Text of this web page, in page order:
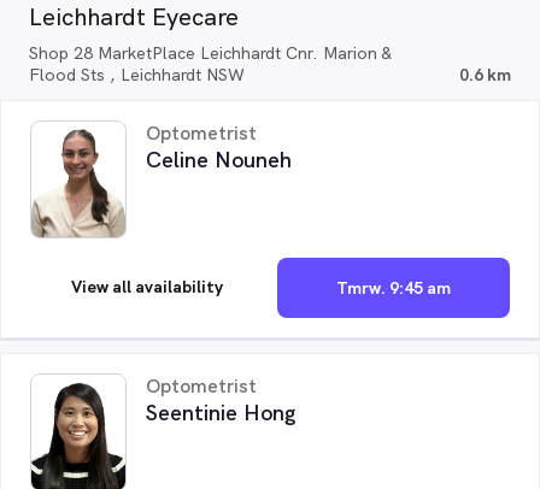
Leichhardt Eyecare
Shop 28 MarketPlace Leichhardt Cnr. Marion &
Flood Sts , Leichhardt NSW
0.6 km
Optometrist
Celine Nouneh
Tmrw. 9:45 am
View all availability
Optometrist
Seentinie Hong